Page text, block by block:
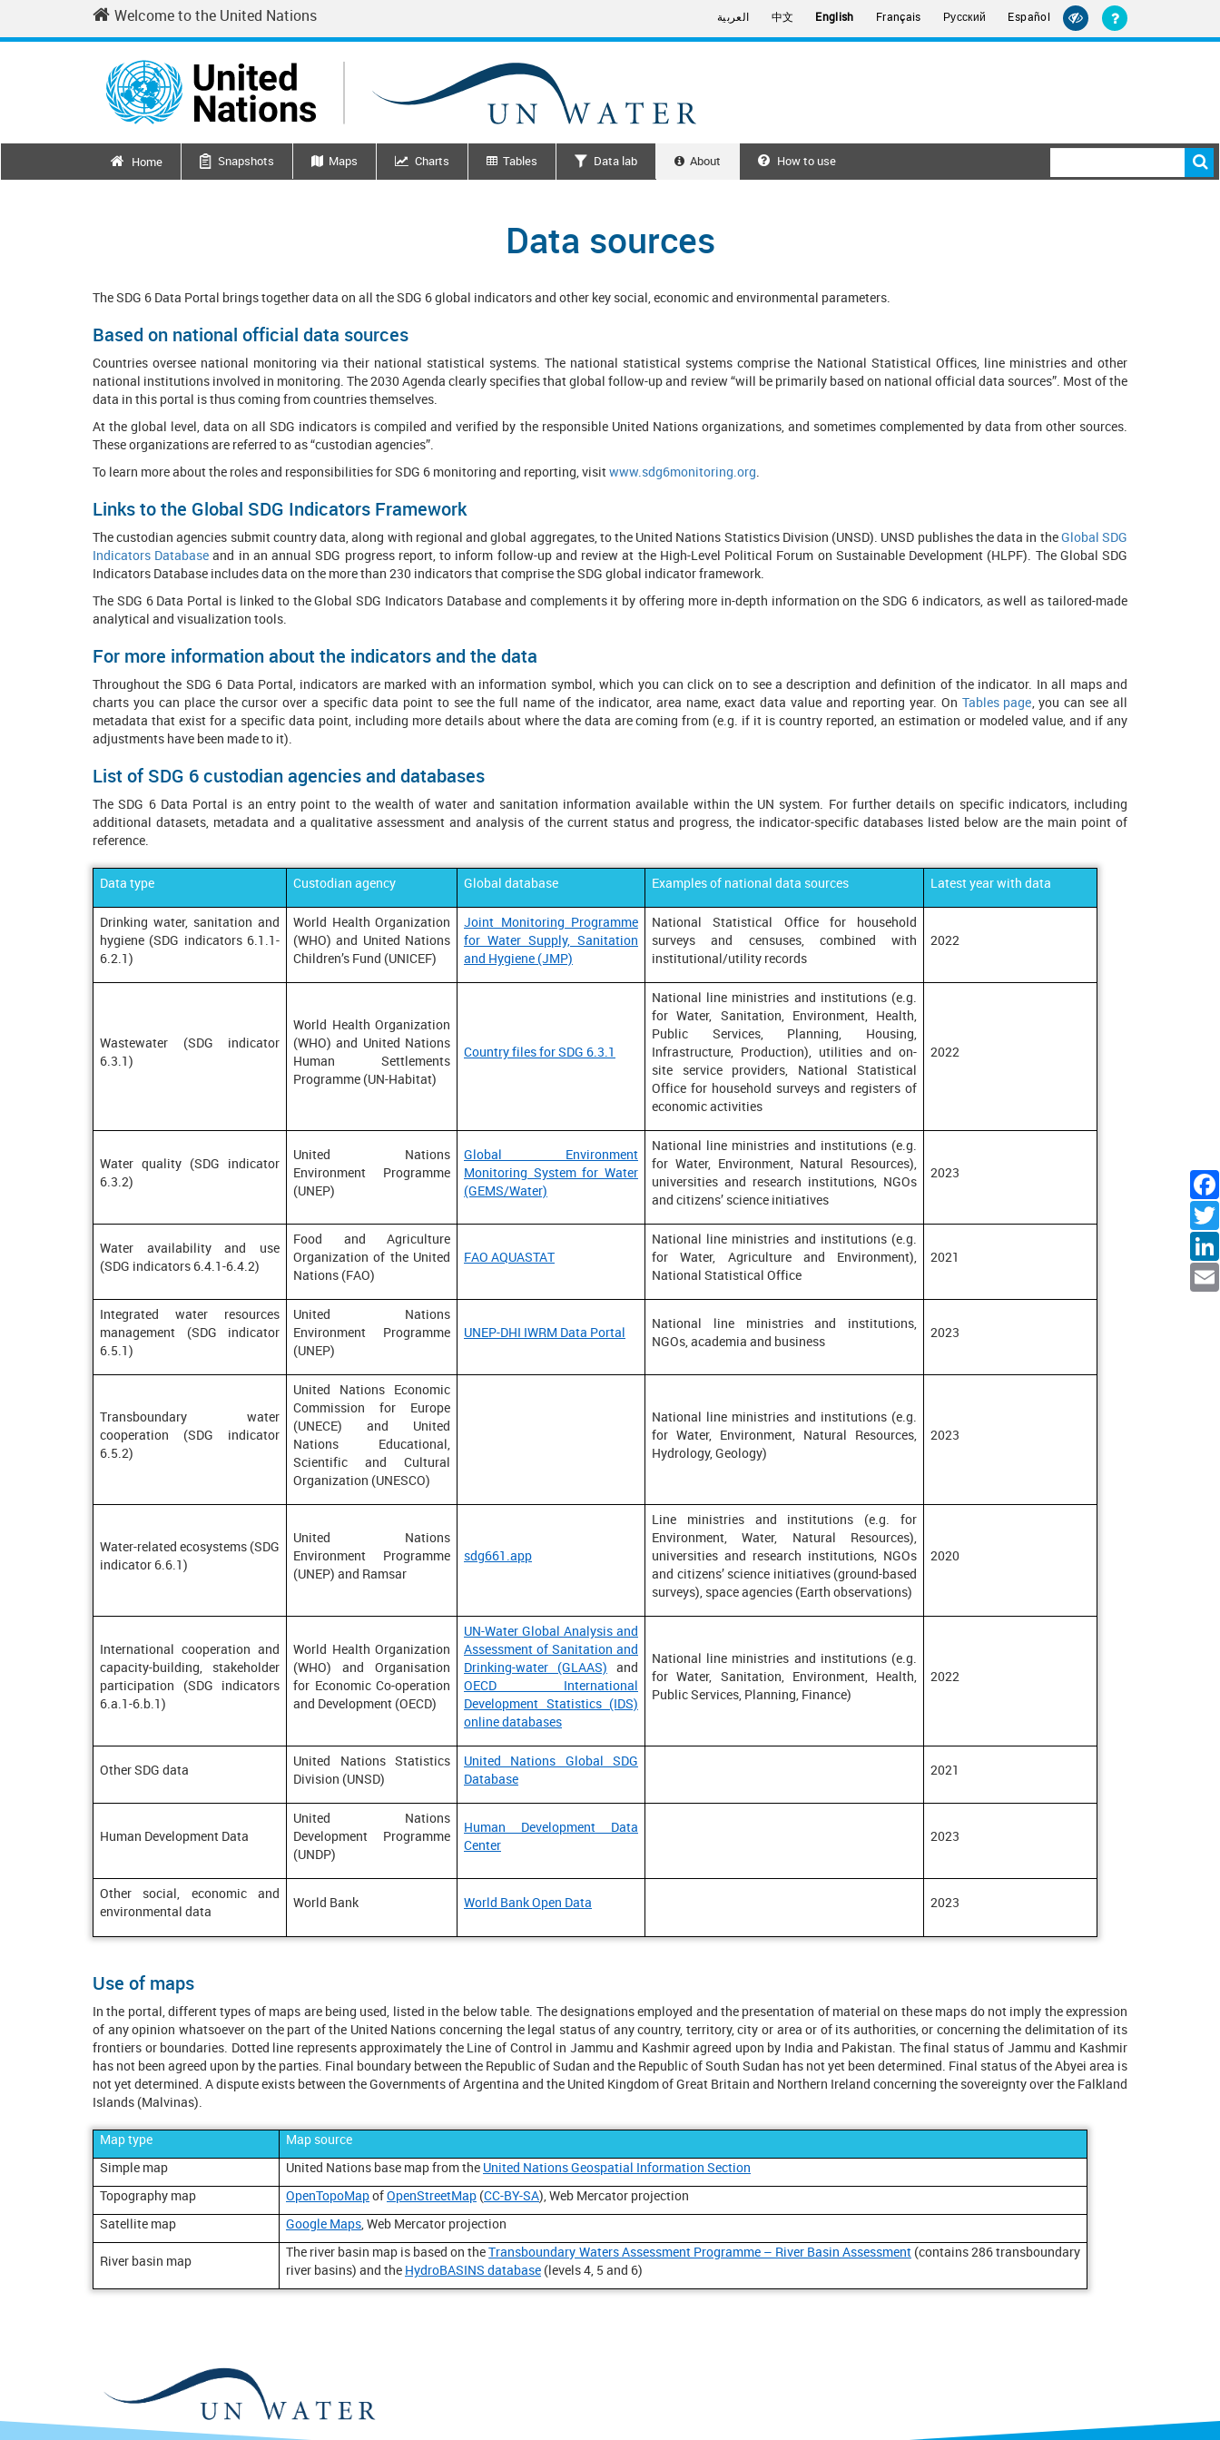
Welcome to the United Nations العربية 中文 English Français Русский Español
navigation
Home Snapshots Maps Charts Tables Data lab About How to use
Search
Data sources
The SDG 6 Data Portal brings together data on all the SDG 6 global indicators and other key social, economic and environmental parameters.
Based on national official data sources
Countries oversee national monitoring via their national statistical systems. The national statistical systems comprise the National Statistical Offices, line ministries and other
national institutions involved in monitoring. The 2030 Agenda clearly specifies that global follow-up and review “will be primarily based on national official data sources”. Most of the
data in this portal is thus coming from countries themselves.
At the global level, data on all SDG indicators is compiled and verified by the responsible United Nations organizations, and sometimes complemented by data from other sources.
These organizations are referred to as “custodian agencies”.
To learn more about the roles and responsibilities for SDG 6 monitoring and reporting, visitwww.sdg6monitoring.org.
Links to the Global SDG Indicators Framework
The custodian agencies submit country data, along with regional and global aggregates, to the United Nations Statistics Division (UNSD). UNSD publishes the data in theGlobal SDG
Indicators Database and in an annual SDG progress report, to inform follow-up and review at the High-Level Political Forum on Sustainable Development (HLPF). The Global SDG
Indicators Database includes data on the more than 230 indicators that comprise the SDG global indicator framework.
The SDG 6 Data Portal is linked to the Global SDG Indicators Database and complements it by offering more in-depth information on the SDG 6 indicators, as well as tailored-made
analytical and visualization tools.
For more information about the indicators and the data
Throughout the SDG 6 Data Portal, indicators are marked with an information symbol, which you can click on to see a description and definition of the indicator. In all maps and
charts you can place the cursor over a specific data point to see the full name of the indicator, area name, exact data value and reporting year. On Tables page, you can see all
metadata that exist for a specific data point, including more details about where the data are coming from (e.g. if it is country reported, an estimation or modeled value, and if any
adjustments have been made to it).
List of SDG 6 custodian agencies and databases
The SDG 6 Data Portal is an entry point to the wealth of water and sanitation information available within the UN system. For further details on specific indicators, including
additional datasets, metadata and a qualitative assessment and analysis of the current status and progress, the indicator-specific databases listed below are the main point of
reference.
Data type Custodian agency Global database Examples of national data sources Latest year with data
Drinking water, sanitation and
hygiene (SDG indicators 6.1.1-
6.2.1)
World Health Organization
(WHO) and United Nations
Children’s Fund (UNICEF)
Joint Monitoring Programme
for Water Supply, Sanitation
and Hygiene (JMP)
National Statistical Office for household
surveys and censuses, combined with
institutional/utility records
2022
Wastewater (SDG indicator
6.3.1)
World Health Organization
(WHO) and United Nations
Human Settlements
Programme (UN-Habitat)
Country files for SDG 6.3.1
National line ministries and institutions (e.g.
for Water, Sanitation, Environment, Health,
Public Services, Planning, Housing,
Infrastructure, Production), utilities and on-
site service providers, National Statistical
Office for household surveys and registers of
economic activities
2022
Water quality (SDG indicator
6.3.2)
United Nations
Environment Programme
(UNEP)
Global Environment
Monitoring System for Water
(GEMS/Water)
National line ministries and institutions (e.g.
for Water, Environment, Natural Resources),
universities and research institutions, NGOs
and citizens’ science initiatives
2023
Water availability and use
(SDG indicators 6.4.1-6.4.2)
Food and Agriculture
Organization of the United
Nations (FAO)
FAO AQUASTAT
National line ministries and institutions (e.g.
for Water, Agriculture and Environment),
National Statistical Office
2021
Integrated water resources
management (SDG indicator
6.5.1)
United Nations
Environment Programme
(UNEP)
UNEP-DHI IWRM Data Portal
National line ministries and institutions,
NGOs, academia and business
2023
Transboundary water
cooperation (SDG indicator
6.5.2)
United Nations Economic
Commission for Europe
(UNECE) and United
Nations Educational,
Scientific and Cultural
Organization (UNESCO)
National line ministries and institutions (e.g.
for Water, Environment, Natural Resources,
Hydrology, Geology)
2023
Water-related ecosystems (SDG
indicator 6.6.1)
United Nations
Environment Programme
(UNEP) and Ramsar
sdg661.app
Line ministries and institutions (e.g. for
Environment, Water, Natural Resources),
universities and research institutions, NGOs
and citizens’ science initiatives (ground-based
surveys), space agencies (Earth observations)
2020
International cooperation and
capacity-building, stakeholder
participation (SDG indicators
6.a.1-6.b.1)
World Health Organization
(WHO) and Organisation
for Economic Co-operation
and Development (OECD)
UN-Water Global Analysis and
Assessment of Sanitation and
Drinking-water (GLAAS) and
OECD International
Development Statistics (IDS)
online databases
National line ministries and institutions (e.g.
for Water, Sanitation, Environment, Health,
Public Services, Planning, Finance)
2022
Other SDG data
United Nations Statistics
Division (UNSD)
United Nations Global SDG
Database
2021
Human Development Data
United Nations
Development Programme
(UNDP)
Human Development Data
Center
2023
Other social, economic and
environmental data
World Bank World Bank Open Data 2023
Use of maps
In the portal, different types of maps are being used, listed in the below table. The designations employed and the presentation of material on these maps do not imply the expression
of any opinion whatsoever on the part of the United Nations concerning the legal status of any country, territory, city or area or of its authorities, or concerning the delimitation of its
frontiers or boundaries. Dotted line represents approximately the Line of Control in Jammu and Kashmir agreed upon by India and Pakistan. The final status of Jammu and Kashmir
has not been agreed upon by the parties. Final boundary between the Republic of Sudan and the Republic of South Sudan has not yet been determined. Final status of the Abyei area is
not yet determined. A dispute exists between the Governments of Argentina and the United Kingdom of Great Britain and Northern Ireland concerning the sovereignty over the Falkland
Islands (Malvinas).
Map type
Map source
Simple map
United Nations base map from the United Nations Geospatial Information Section
Topography map
OpenTopoMapofOpenStreetMap (CC-BY-SA), Web Mercator projection
Satellite map
Google Maps, Web Mercator projection
River basin map
The river basin map is based on theTransboundary Waters Assessment Programme – River Basin Assessment(contains 286 transboundary
river basins) and the HydroBASINS database (levels 4, 5 and 6)